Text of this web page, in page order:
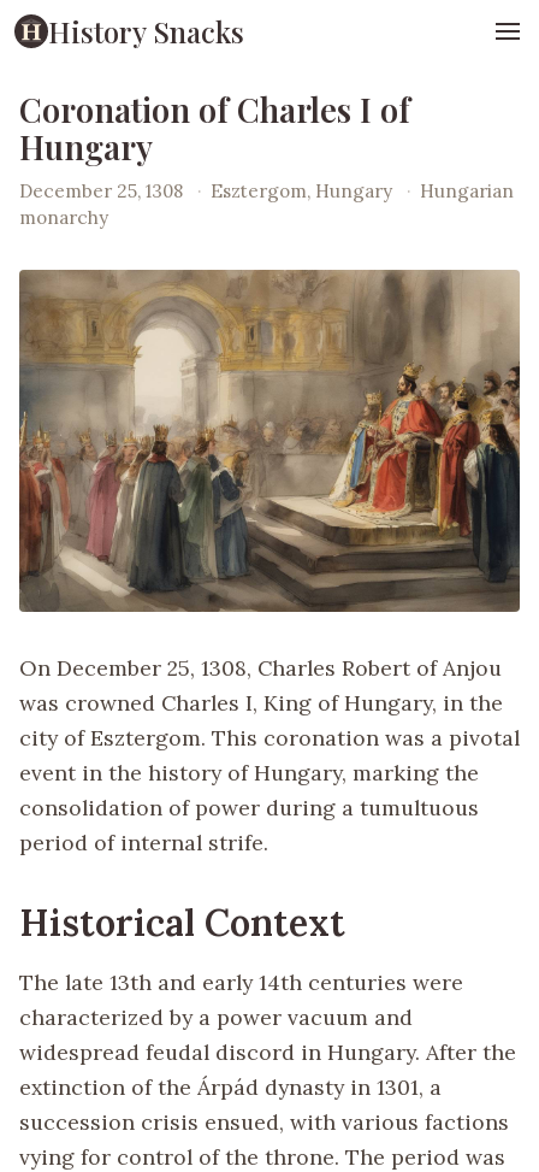
History Snacks
Coronation of Charles I of
Hungary
December 25, 1308 · Esztergom, Hungary · Hungarian
monarchy
On December 25, 1308, Charles Robert of Anjou
was crowned Charles I, King of Hungary, in the
city of Esztergom. This coronation was a pivotal
event in the history of Hungary, marking the
consolidation of power during a tumultuous
period of internal strife.
Historical Context
The late 13th and early 14th centuries were
characterized by a power vacuum and
widespread feudal discord in Hungary. After the
extinction of the Árpád dynasty in 1301, a
succession crisis ensued, with various factions
vying for control of the throne. The period was